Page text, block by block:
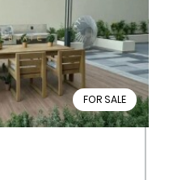
FOR SALE